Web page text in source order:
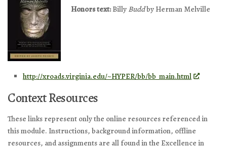
Honors text: Billy Buddby Herman Melville
http://xroads.virginia.edu/~HYPER/bb/bb_main.html
Context Resources
These links represent only the online resources referenced in
this module. Instructions, background information, offline
resources, and assignments are all found in the Excellence in